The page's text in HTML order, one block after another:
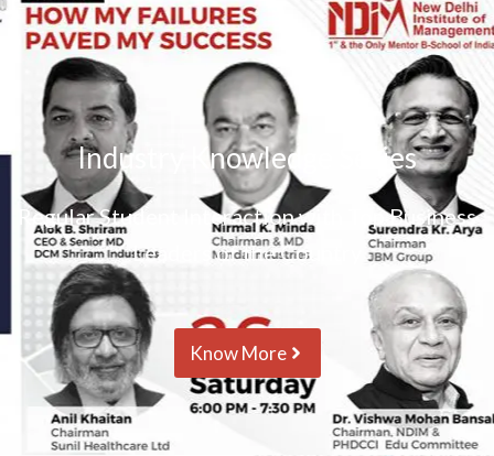
Industry Knowledge Series
Regular Student Interaction with Top Business
Leaders of the Country
Know More